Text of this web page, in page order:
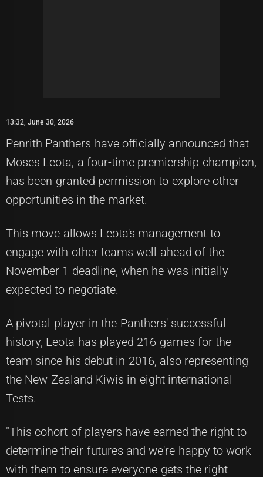
13:32, June 30, 2026
Penrith Panthers have officially announced that
Moses Leota, a four-time premiership champion,
has been granted permission to explore other
opportunities in the market.
This move allows Leota's management to
engage with other teams well ahead of the
November 1 deadline, when he was initially
expected to negotiate.
A pivotal player in the Panthers' successful
history, Leota has played 216 games for the
team since his debut in 2016, also representing
the New Zealand Kiwis in eight international
Tests.
"This cohort of players have earned the right to
determine their futures and we're happy to work
with them to ensure everyone gets the right